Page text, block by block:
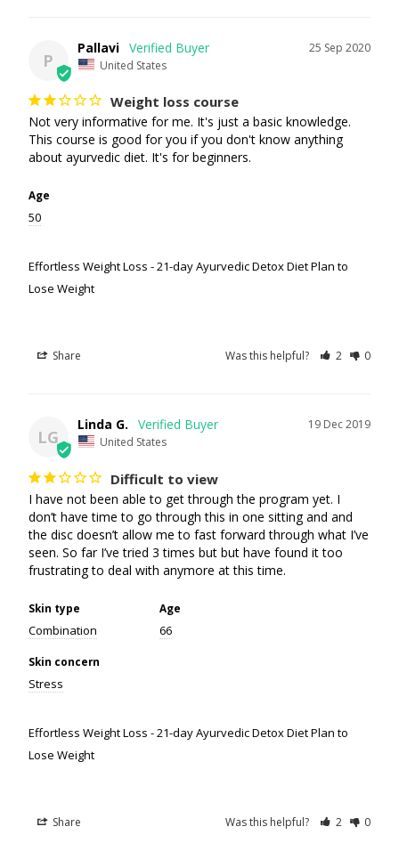
P
25 Sep 2020
Pallavi
United States
Weight loss course
Not very informative for me. It's just a basic knowledge.
This course is good for you if you don't know anything
Age
50
Effortless Weight Loss - 21-day Ayurvedic Detox Diet Plan to
Lose Weight
Share Was this helpful? 2 0
LG
19 Dec 2019
Linda G.
United States
Difficult to view
I have not been able to get through the program yet. I
don’t have time to go through this in one sitting and and
the disc doesn’t allow me to fast forward through what I’ve
seen. So far I’ve tried 3 times but but have found it too
frustrating to deal with anymore at this time.
Skin type
Combination
Age
66
Skin concern
Stress
Effortless Weight Loss - 21-day Ayurvedic Detox Diet Plan to
Lose Weight
Share Was this helpful? 2 0